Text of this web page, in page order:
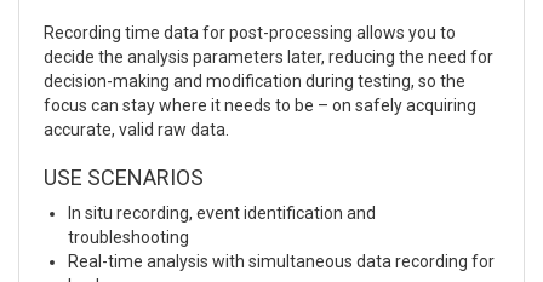
Recording time data for post-processing allows you to
decide the analysis parameters later, reducing the need for
decision-making and modification during testing, so the
focus can stay where it needs to be – on safely acquiring
accurate, valid raw data.
USE SCENARIOS
In situ recording, event identification and
troubleshooting
Real-time analysis with simultaneous data recording for